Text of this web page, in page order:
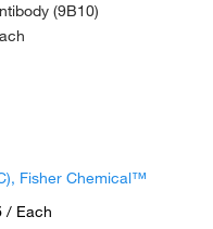
(9B10)
Fisher Chemical™
/ Each